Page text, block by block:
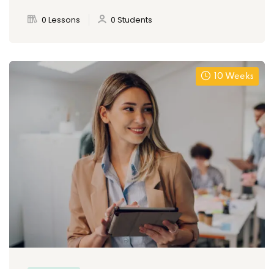
0 Lessons 0 Students
10 Weeks